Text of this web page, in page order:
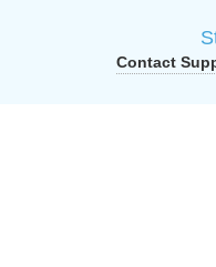
Contact